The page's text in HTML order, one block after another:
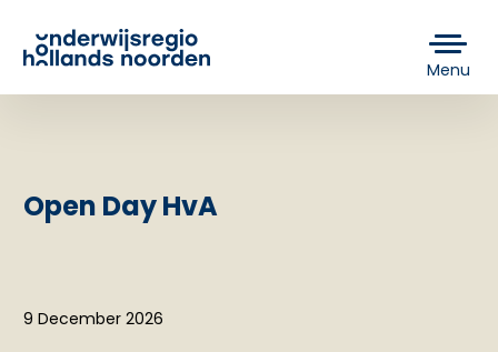
Menu
Open Day HvA
9 December 2026